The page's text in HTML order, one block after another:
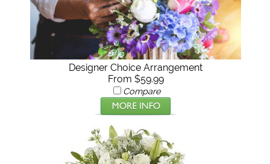
Designer Choice Arrangement
From $59.99
Compare